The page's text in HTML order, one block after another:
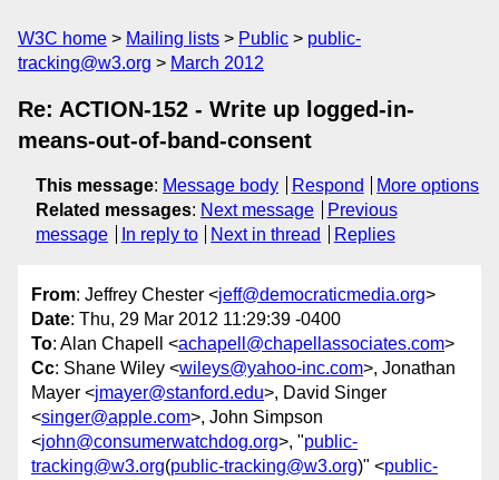
W3C home Mailing lists Public
public-
tracking@w3.org
March 2012
Re: ACTION-152 - Write up logged-in-
means-out-of-band-consent
This message: Message body Respond
More options
Related messages: Next message
Previous
message
In reply to Next in thread Replies
From: Jeffrey Chester <jeff@democraticmedia.org>
Date: Thu, 29 Mar 2012 11:29:39 -0400
To: Alan Chapell <achapell@chapellassociates.com>
Cc: Shane Wiley <wileys@yahoo-inc.com>, Jonathan
Mayer <jmayer@stanford.edu>, David Singer
<singer@apple.com>, John Simpson
<john@consumerwatchdog.org>, "public-
tracking@w3.org(public-tracking@w3.org)" <public-